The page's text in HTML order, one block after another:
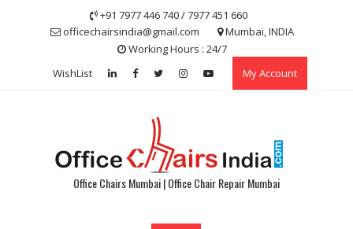
+91 7977 446 740 / 7977 451 660
officechairsindia@gmail.com
Mumbai, INDIA
Working Hours : 24/7
WishList
My Account
Office Chairs Mumbai | Office Chair Repair Mumbai